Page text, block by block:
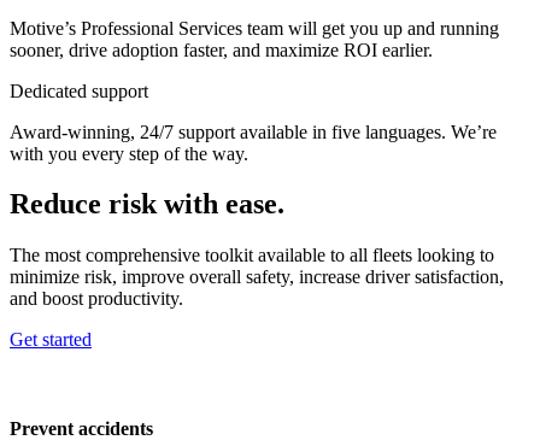
Motive’s Professional Services team will get you up and running
sooner, drive adoption faster, and maximize ROI earlier.
Dedicated support
Award-winning, 24/7 support available in five languages. We’re
with you every step of the way.
Reduce risk with ease.
The most comprehensive toolkit available to all fleets looking to
minimize risk, improve overall safety, increase driver satisfaction,
and boost productivity.
Get started
Prevent accidents